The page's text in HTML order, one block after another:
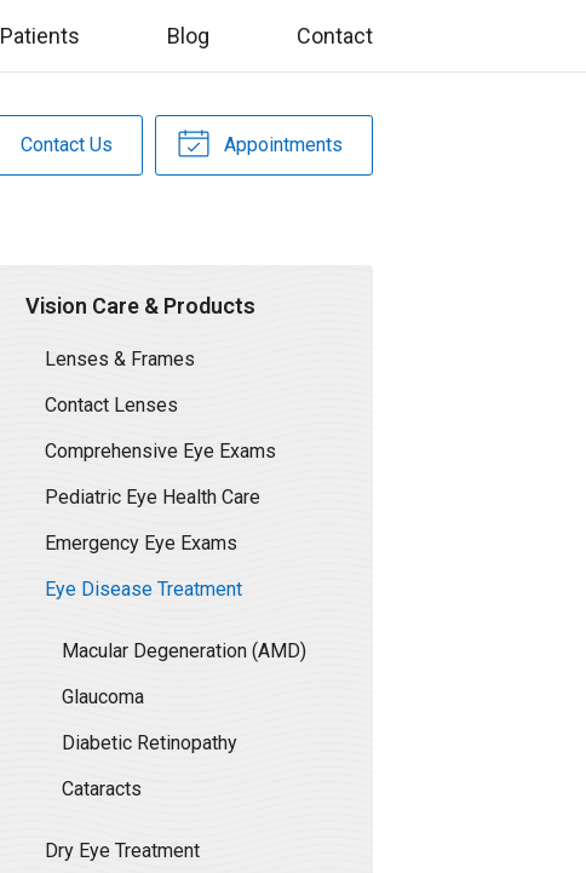
Patients Blog Contact
Contact Us Appointments
Vision Care & Products
Lenses & Frames
Contact Lenses
Comprehensive Eye Exams
Pediatric Eye Health Care
Emergency Eye Exams
Eye Disease Treatment
Macular Degeneration (AMD)
Glaucoma
Diabetic Retinopathy
Cataracts
Dry Eye Treatment